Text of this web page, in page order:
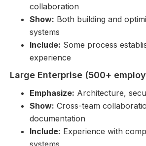
collaboration
Show: Both building and
systems
Include: Some process
experience
Large Enterprise (500+
Emphasize: Architecture,
Show: Cross-team
documentation
Include: Experience with